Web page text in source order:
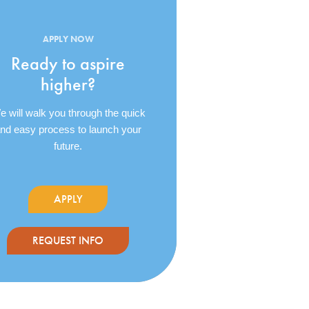
APPLY NOW
Ready to aspire
higher?
will walk you through the quick
easy process to launch your
future.
APPLY
REQUEST INFO